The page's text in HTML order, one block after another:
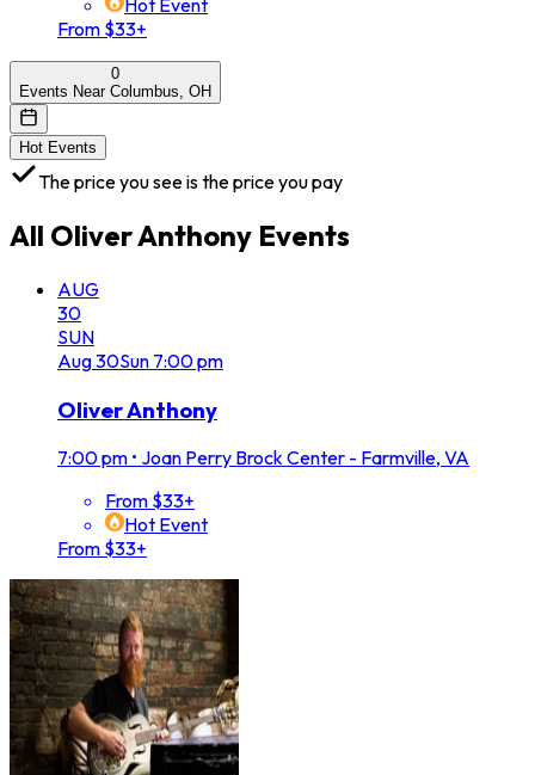
Hot Event
From $33+
0
Events Near Columbus, OH
Hot Events
The price you see is the price you pay
All Oliver Anthony Events
AUG
30
SUN
Aug30Sun 7:00 pm
Oliver Anthony
7:00 pm • Joan Perry Brock Center - Farmville, VA
From $33+
Hot Event
From $33+